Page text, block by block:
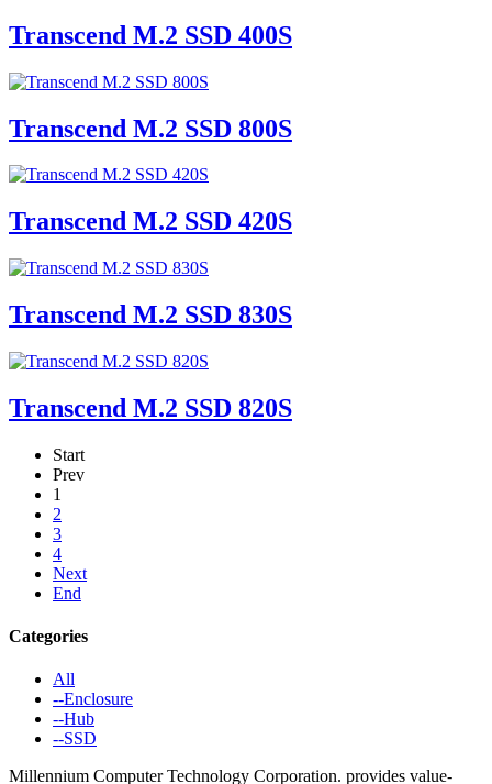
Transcend M.2 SSD 400S
Transcend M.2 SSD 800S
Transcend M.2 SSD 420S
Transcend M.2 SSD 830S
Transcend M.2 SSD 820S
Start
Prev
1
2
3
4
Next
End
Categories
All
--Enclosure
--Hub
--SSD
Millennium Computer Technology Corporation. provides value-